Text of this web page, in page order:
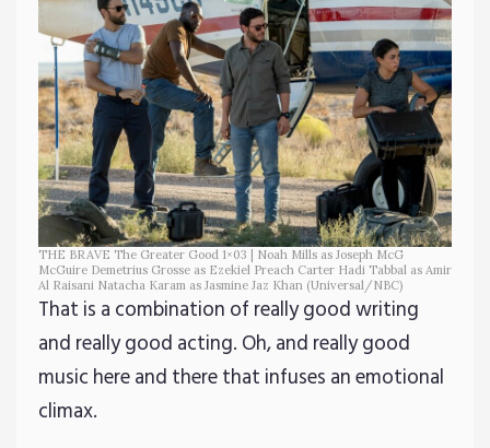
THE BRAVE The Greater Good 1×03 | Noah Mills as Joseph McG
McGuire Demetrius Grosse as Ezekiel Preach Carter Hadi Tabbal as Amir
Al Raisani Natacha Karam as Jasmine Jaz Khan (Universal/NBC)
That is a combination of really good writing
and really good acting. Oh, and really good
music here and there that infuses an emotional
climax.